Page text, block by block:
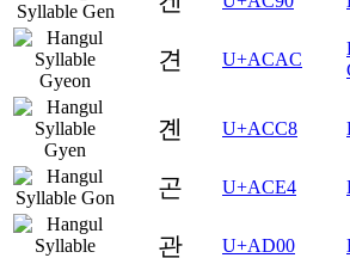
견 U+ACAC
곈 U+ACC8
곤 U+ACE4
관 U+AD00